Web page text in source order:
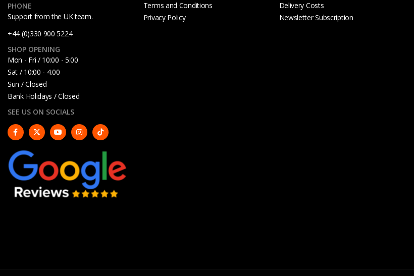
PHONE
Support from the UK team.
+44 (0)330 900 5224
SHOP OPENING
Mon - Fri / 10:00 - 5:00
Sat / 10:00 - 4.00
Sun / Closed
Bank Holidays / Closed
SEE US ON SOCIALS
Terms and Conditions
Privacy Policy
Delivery Costs
Newsletter Subscription